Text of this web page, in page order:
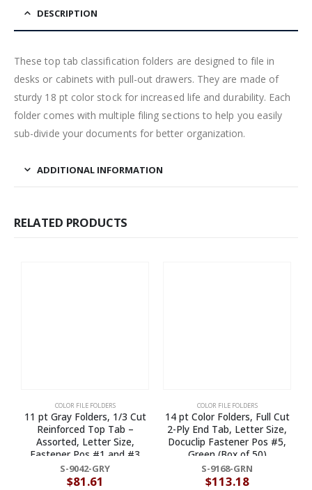
DESCRIPTION
These top tab classification folders are designed to file in
desks or cabinets with pull-out drawers. They are made of
sturdy 18 pt color stock for increased life and durability. Each
folder comes with multiple filing sections to help you easily
sub-divide your documents for better organization.
ADDITIONAL INFORMATION
RELATED PRODUCTS
COLOR FILE FOLDERS
11 pt Gray Folders, 1/3 Cut
Reinforced Top Tab –
Assorted, Letter Size,
Fastener Pos #1 and #3
(Box of 50)
S-9042-GRY
$81.61
COLOR FILE FOLDERS
14 pt Color Folders, Full Cut
2-Ply End Tab, Letter Size,
Docuclip Fastener Pos #5,
Green (Box of 50)
S-9168-GRN
$113.18